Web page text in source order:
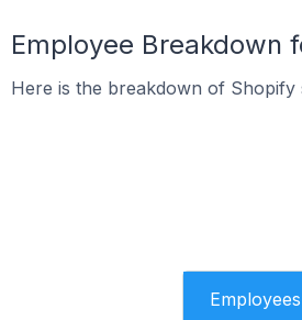
Employee Breakdown
Here is the breakdown of
Employees